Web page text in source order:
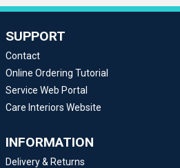
SUPPORT
Contact
Online Ordering Tutorial
Service Web Portal
Care Interiors Website
INFORMATION
Delivery & Returns